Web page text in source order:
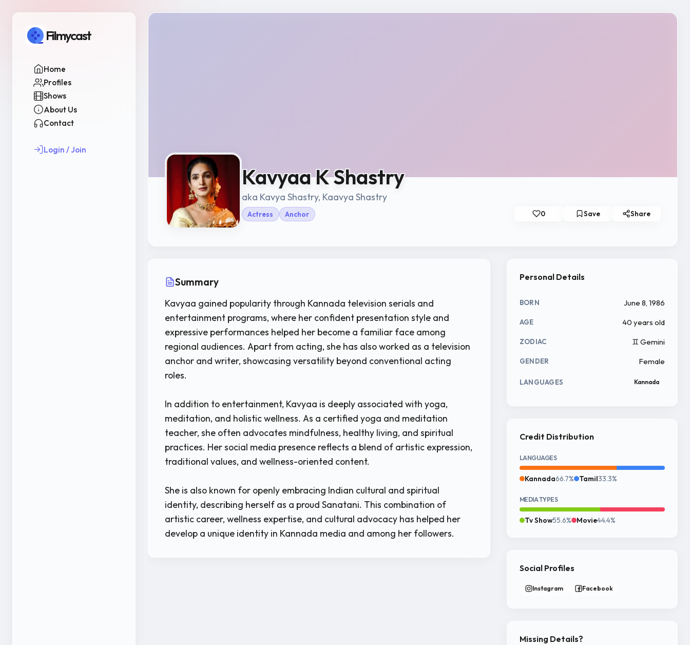
Filmycast
Home
Profiles
Shows
About Us
Contact
Login / Join
Kavyaa K Shastry
aka Kavya Shastry, Kaavya Shastry
Actress Anchor 0 Save Share
Summary
Kavyaa gained popularity through Kannada television serials and
entertainment programs, where her confident presentation style and
expressive performances helped her become a familiar face among
regional audiences. Apart from acting, she has also worked as a television
anchor and writer, showcasing versatility beyond conventional acting
roles.
In addition to entertainment, Kavyaa is deeply associated with yoga,
meditation, and holistic wellness. As a certified yoga and meditation
teacher, she often advocates mindfulness, healthy living, and spiritual
practices. Her social media presence reflects a blend of artistic expression,
traditional values, and wellness-oriented content.
She is also known for openly embracing Indian cultural and spiritual
identity, describing herself as a proud Sanatani. This combination of
artistic career, wellness expertise, and cultural advocacy has helped her
develop a unique identity in Kannada media and among her followers.
Personal Details
BORN June 8, 1986
AGE 40 years old
ZODIAC ♊ Gemini
GENDER Female
LANGUAGES Kannada
Credit Distribution
LANGUAGES
Kannada66.7% Tamil33.3%
MEDIA TYPES
Tv Show55.6% Movie44.4%
Social Profiles
Instagram Facebook
Missing Details?